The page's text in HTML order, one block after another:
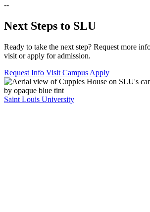
--
Next Steps to SLU
Ready to take the next step? Request more
visit or apply for admission.
Request Info Visit Campus Apply
Saint Louis University